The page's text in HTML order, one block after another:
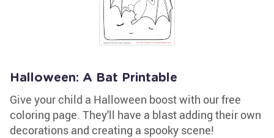
Halloween: A Bat Printable
Give your child a Halloween boost with our free
coloring page. They'll have a blast adding their own
decorations and creating a spooky scene!